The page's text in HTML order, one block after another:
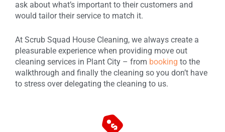
ask about what’s important to their customers and
would tailor their service to match it.
At Scrub Squad House Cleaning, we always create a
pleasurable experience when providing move out
cleaning services in Plant City – from booking to the
walkthrough and finally the cleaning so you don’t have
to stress over delegating the cleaning to us.